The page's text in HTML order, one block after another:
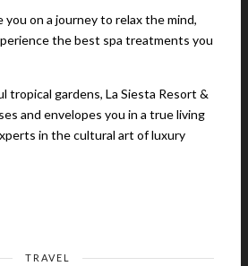
you on a journey to relax the mind,
the best spa treatments you
tropical gardens, La Siesta Resort &
and envelopes you in a true living
in the cultural art of luxury
TRAVEL